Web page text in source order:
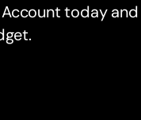
today and